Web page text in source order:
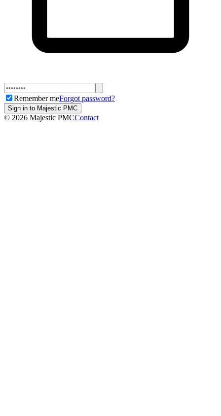
Remember meForgot password?
Sign in to Majestic PMC
© 2026 Majestic PMCContact